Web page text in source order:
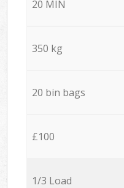
20 MIN
350 kg
20 bin bags
£100
1/3 Load